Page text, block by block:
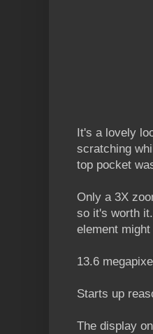
It's a lovely
scratching
top pocket
Only a 3X
so it's worth
element
13.6
Starts up
The display